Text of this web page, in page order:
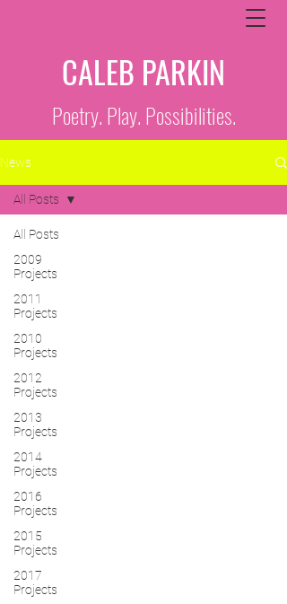
CALEB PARKIN
Poetry. Play. Possibilities.
News
All Posts
2009
Projects
2011
Projects
2010
Projects
2012
Projects
2013
Projects
2014
Projects
2016
Projects
2015
Projects
2017
Projects
All Posts